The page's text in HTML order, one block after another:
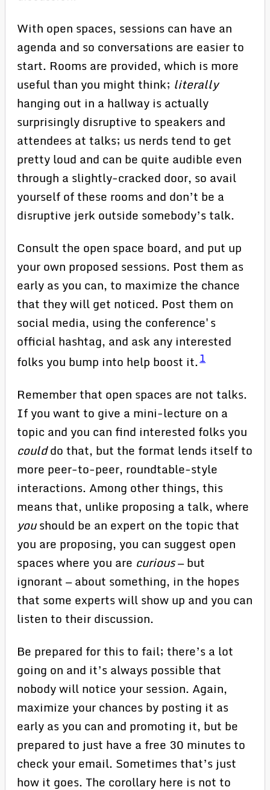
With open spaces, sessions can have an
agenda and so conversations are easier to
start. Rooms are provided, which is more
useful than you might think; literally
hanging out in a hallway is actually
surprisingly disruptive to speakers and
attendees at talks; us nerds tend to get
pretty loud and can be quite audible even
through a slightly-cracked door, so avail
yourself of these rooms and don’t be a
disruptive jerk outside somebody’s talk.
Consult the open space board, and put up
your own proposed sessions. Post them as
early as you can, to maximize the chance
that they will get noticed. Post them on
social media, using the conference's
official hashtag, and ask any interested
folks you bump into help boost it.1
Remember that open spaces are not talks.
If you want to give a mini-lecture on a
topic and you can find interested folks you
coulddo that, but the format lends itself to
more peer-to-peer, roundtable-style
interactions. Among other things, this
means that, unlike proposing a talk, where
youshould be an expert on the topic that
you are proposing, you can suggest open
spaces where you are curious— but
ignorant — about something, in the hopes
that some experts will show up and you can
listen to their discussion.
Be prepared for this to fail; there’s a lot
going on and it’s always possible that
nobody will notice your session. Again,
maximize your chances by posting it as
early as you can and promoting it, but be
prepared to just have a free 30 minutes to
check your email. Sometimes that’s just
how it goes. The corollary here is not to